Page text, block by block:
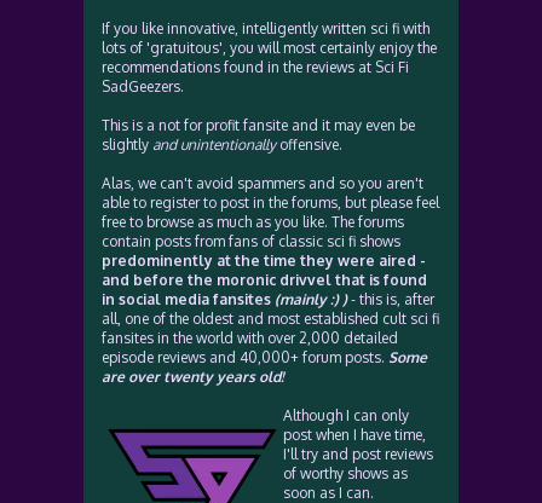
If you like innovative, intelligently written sci fi with
lots of 'gratuitous', you will most certainly enjoy the
recommendations found in the reviews at Sci Fi
SadGeezers.
This is a not for profit fansite and it may even be
slightly and unintentionallyoffensive.
Alas, we can't avoid spammers and so you aren't
able to register to post in the forums, but please feel
free to browse as much as you like. The forums
contain posts from fans of classic sci fi shows
predominently at the time they were aired -
and before the moronic drivvel that is found
in social media fansites (mainly :) )- this is, after
all, one of the oldest and most established cult sci fi
fansites in the world with over 2,000 detailed
episode reviews and 40,000+ forum posts. Some
are over twenty years old!
Although I can only
post when I have time,
I'll try and post reviews
of worthy shows as
soon as I can.